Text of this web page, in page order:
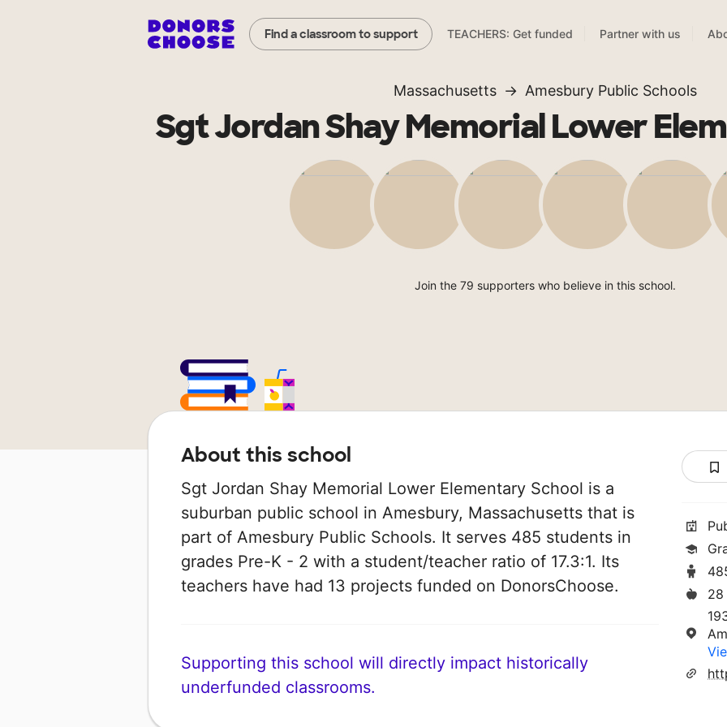
Find a classroom to support TEACHERS: Get funded Partner with us
Massachusetts Amesbury Public Schools
Sgt Jordan Shay Memorial Lower
Join the 79 supporters who believe in this school.
About this school
Sgt Jordan Shay Memorial Lower Elementary School is a
suburban public school in Amesbury, Massachusetts that is
part of Amesbury Public Schools. It serves 485 students in
grades Pre-K - 2 with a student/teacher ratio of 17.3:1. Its
teachers have had 13 projects funded on DonorsChoose.
Supporting this school will directly impact historically
underfunded classrooms.
28